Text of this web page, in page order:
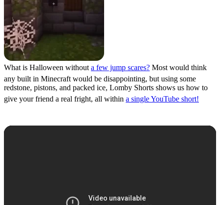
What is Halloween without a few jump scares? Most would think
any built in Minecraft would be disappointing, but using some
redstone, pistons, and packed ice, Lomby Shorts shows us how to
give your friend a real fright, all within a single YouTube short!